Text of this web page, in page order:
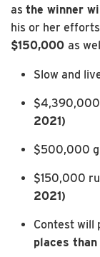
as the winner
his or her
$150,000 as
Slow and
$4,390,000
2021)
$500,000
$150,000
2021)
Contest will
places